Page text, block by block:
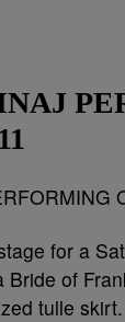
for a
Bride of
tulle skirt.